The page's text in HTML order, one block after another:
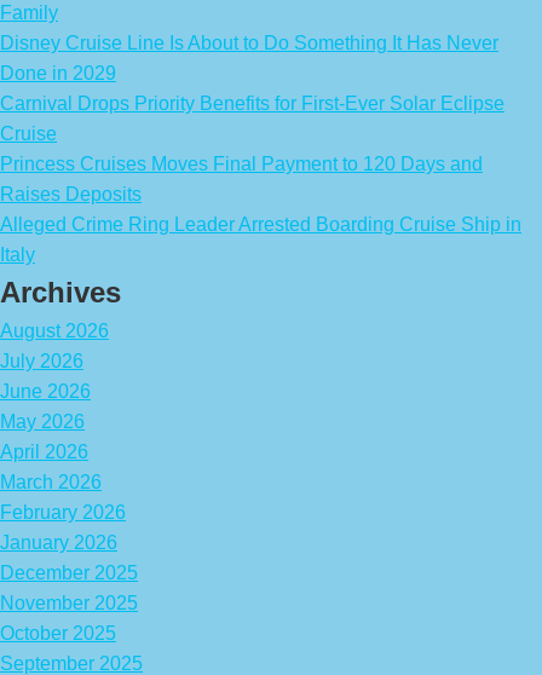
Family
Disney Cruise Line Is About to Do Something It Has Never
Done in 2029
Carnival Drops Priority Benefits for First-Ever Solar Eclipse
Cruise
Princess Cruises Moves Final Payment to 120 Days and
Raises Deposits
Alleged Crime Ring Leader Arrested Boarding Cruise Ship in
Italy
Archives
August 2026
July 2026
June 2026
May 2026
April 2026
March 2026
February 2026
January 2026
December 2025
November 2025
October 2025
September 2025